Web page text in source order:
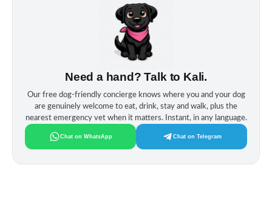
Need a hand? Talk to Kali.
Our free dog‑friendly concierge knows where you and your dog
are genuinely welcome to eat, drink, stay and walk, plus the
nearest emergency vet when it matters. Instant, in any language.
Chat on WhatsApp Chat on Telegram